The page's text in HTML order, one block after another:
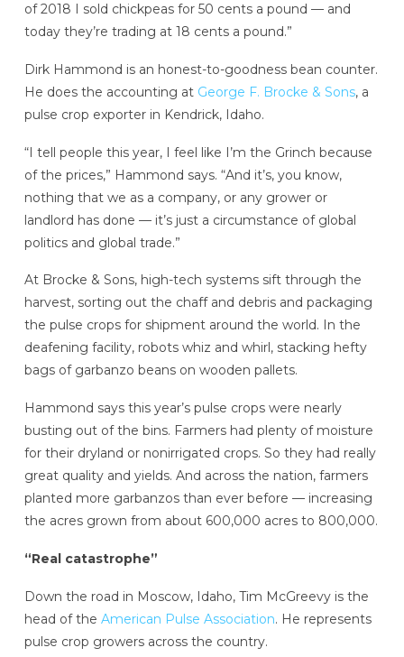
of 2018 I sold chickpeas for 50 cents a pound — and
today they’re trading at 18 cents a pound.”
Dirk Hammond is an honest-to-goodness bean counter.
He does the accounting at George F. Brocke & Sons, a
pulse crop exporter in Kendrick, Idaho.
“I tell people this year, I feel like I’m the Grinch because
of the prices,” Hammond says. “And it’s, you know,
nothing that we as a company, or any grower or
landlord has done — it’s just a circumstance of global
politics and global trade.”
At Brocke & Sons, high-tech systems sift through the
harvest, sorting out the chaff and debris and packaging
the pulse crops for shipment around the world. In the
deafening facility, robots whiz and whirl, stacking hefty
bags of garbanzo beans on wooden pallets.
Hammond says this year’s pulse crops were nearly
busting out of the bins. Farmers had plenty of moisture
for their dryland or nonirrigated crops. So they had really
great quality and yields. And across the nation, farmers
planted more garbanzos than ever before — increasing
the acres grown from about 600,000 acres to 800,000.
“Real catastrophe”
Down the road in Moscow, Idaho, Tim McGreevy is the
head of the American Pulse Association. He represents
pulse crop growers across the country.